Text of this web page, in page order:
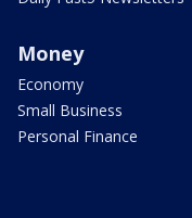
Money
Economy
Small Business
Personal Finance